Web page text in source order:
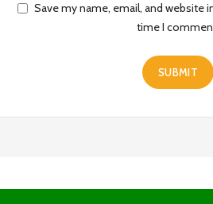
Save my name, email, and website
time I